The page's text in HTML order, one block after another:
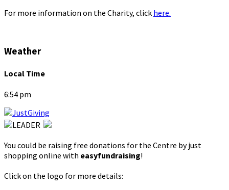
For more information on the Charity, click here.
Weather
Local Time
6:54 pm
You could be raising free donations for the Centre by just
shopping online with easyfundraising!
Click on the logo for more details: